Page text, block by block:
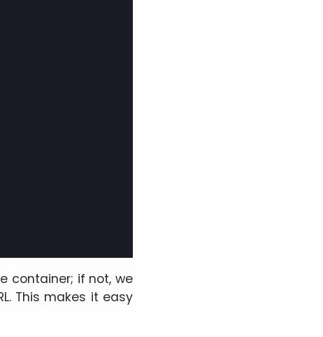
container; if not, we
This makes it easy